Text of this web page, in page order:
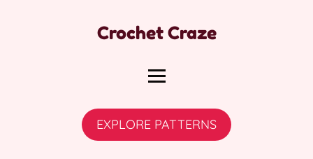
Crochet Craze
EXPLORE PATTERNS